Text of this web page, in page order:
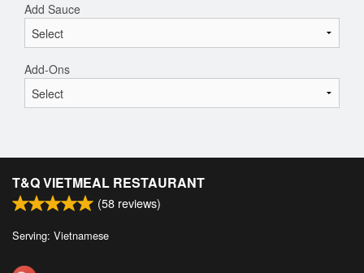
Add Sauce
Add-Ons
T&Q VIETMEAL RESTAURANT
(58 reviews)
Serving: Vietnamese